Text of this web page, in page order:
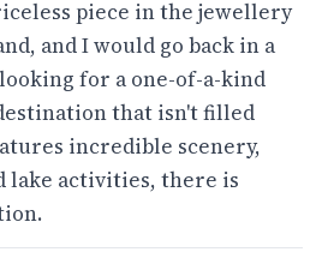
piece in the jewellery
and I would go back in a
for a one-of-a-kind
that isn't filled
incredible scenery,
lake activities, there is